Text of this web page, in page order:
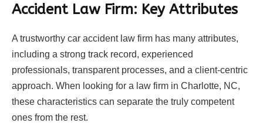
Accident Law Firm: Key Attributes
A trustworthy car accident law firm has many attributes,
including a strong track record, experienced
professionals, transparent processes, and a client-centric
approach. When looking for a law firm in Charlotte, NC,
these characteristics can separate the truly competent
ones from the rest.